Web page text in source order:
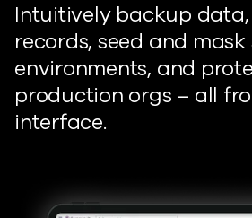
Intuitively backup
records, seed and
environments, and
production orgs – all
interface.